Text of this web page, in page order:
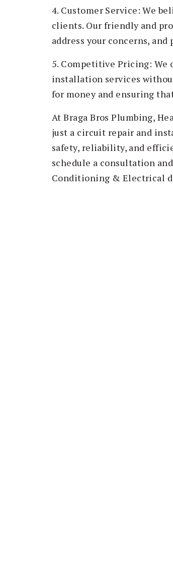
4. Customer Service: We
clients. Our friendly and
address your concerns,
5. Competitive Pricing:
installation services
for money and ensuring
At Braga Bros Plumbing,
just a circuit repair and
safety, reliability, and
schedule a consultation
Conditioning & Electrical